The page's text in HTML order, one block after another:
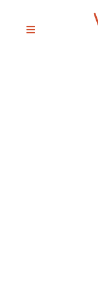
content